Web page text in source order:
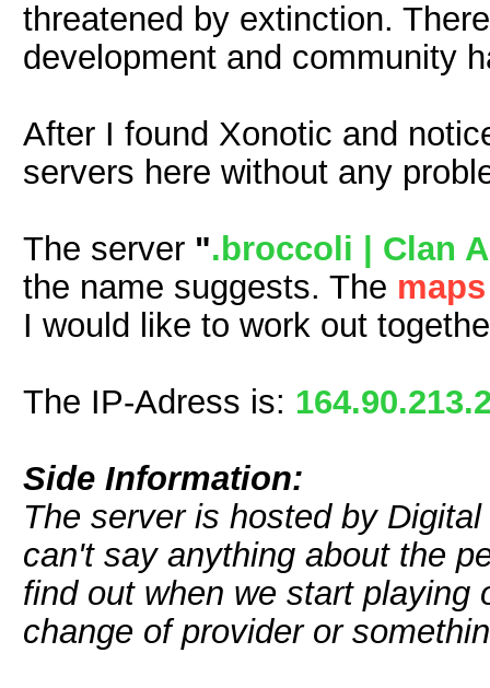
threatened by extinction.
development and community
After I found Xonotic and
servers here without any
The server ".broccoli | Clan
the name suggests. The
I would like to work out
The IP-Adress is:
Side Information:
The server is hosted by
can't say anything about the
find out when we start playing
change of provider or